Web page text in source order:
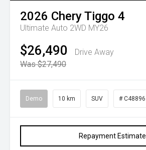
2026 CheryTiggo 4
Ultimate Auto 2WD MY26
$26,490
Drive Away
Was $27,490
Demo 10 km SUV # C48896
Repayment Estimate